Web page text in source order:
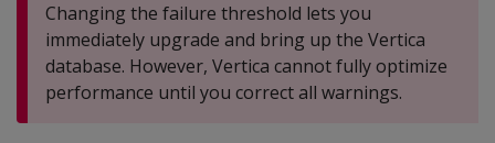
Changing the failure threshold lets you
immediately upgrade and bring up the Vertica
database. However, Vertica cannot fully optimize
performance until you correct all warnings.